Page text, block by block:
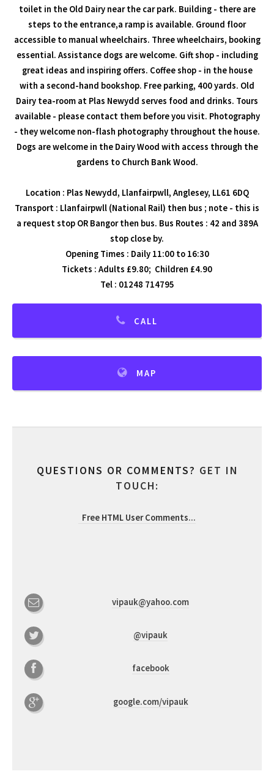
toilet in the Old Dairy near the car park. Building - there are
steps to the entrance,a ramp is available. Ground floor
accessible to manual wheelchairs. Three wheelchairs, booking
essential. Assistance dogs are welcome. Gift shop - including
great ideas and inspiring offers. Coffee shop - in the house
with a second-hand bookshop. Free parking, 400 yards. Old
Dairy tea-room at Plas Newydd serves food and drinks. Tours
available - please contact them before you visit. Photography
- they welcome non-flash photography throughout the house.
Dogs are welcome in the Dairy Wood with access through the
gardens to Church Bank Wood.
Location : Plas Newydd, Llanfairpwll, Anglesey, LL61 6DQ
Transport : Llanfairpwll (National Rail) then bus ; note - this is
a request stop OR Bangor then bus. Bus Routes : 42 and 389A
stop close by.
Opening Times : Daily 11:00 to 16:30
Tickets : Adults £9.80; Children £4.90
Tel : 01248 714795
CALL
MAP
QUESTIONS OR COMMENTS? GET IN
TOUCH:
Free HTML User Comments...
vipauk@yahoo.com
@vipauk
facebook
google.com/vipauk